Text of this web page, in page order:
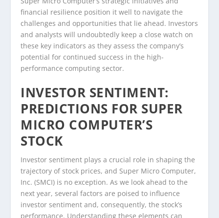
financial resilience position it well to navigate the
challenges and opportunities that lie ahead. Investors
and analysts will undoubtedly keep a close watch on
these key indicators as they assess the company’s
potential for continued success in the high-
performance computing sector.
INVESTOR SENTIMENT:
PREDICTIONS FOR SUPER
MICRO COMPUTER’S
STOCK
Investor sentiment plays a crucial role in shaping the
trajectory of stock prices, and Super Micro Computer,
Inc. (SMCI) is no exception. As we look ahead to the
next year, several factors are poised to influence
investor sentiment and, consequently, the stock’s
performance. Understanding these elements can